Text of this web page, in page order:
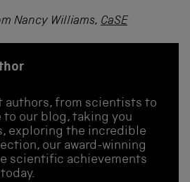
Nancy Williams, CaSE
authors, from scientists to
our blog, taking you
exploring the incredible
our award-winning
scientific achievements